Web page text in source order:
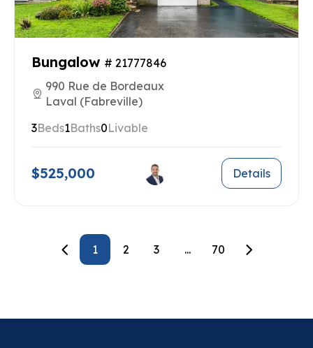
Bungalow # 21777846
990 Rue de Bordeaux
Laval (Fabreville)
3Beds1Baths0Livable
$525,000 Details
1 2 3 ... 70